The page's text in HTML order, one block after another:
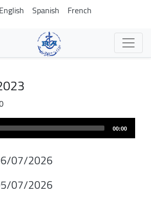
Pasar
al
contenido
principal
English Spanish French
00:00
07/2026
07/2026